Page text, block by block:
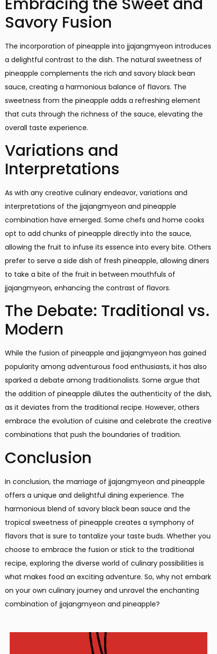
Savory Fusion
The incorporation of pineapple into jjajangmyeon introduces
a delightful contrast to the dish. The natural sweetness of
pineapple complements the rich and savory black bean
sauce, creating a harmonious balance of flavors. The
sweetness from the pineapple adds a refreshing element
that cuts through the richness of the sauce, elevating the
overall taste experience.
Variations and
Interpretations
As with any creative culinary endeavor, variations and
interpretations of the jjajangmyeon and pineapple
combination have emerged. Some chefs and home cooks
opt to add chunks of pineapple directly into the sauce,
allowing the fruit to infuse its essence into every bite. Others
prefer to serve a side dish of fresh pineapple, allowing diners
to take a bite of the fruit in between mouthfuls of
jjajangmyeon, enhancing the contrast of flavors.
The Debate: Traditional vs.
Modern
While the fusion of pineapple and jjajangmyeon has gained
popularity among adventurous food enthusiasts, it has also
sparked a debate among traditionalists. Some argue that
the addition of pineapple dilutes the authenticity of the dish,
as it deviates from the traditional recipe. However, others
embrace the evolution of cuisine and celebrate the creative
combinations that push the boundaries of tradition.
Conclusion
In conclusion, the marriage of jjajangmyeon and pineapple
offers a unique and delightful dining experience. The
harmonious blend of savory black bean sauce and the
tropical sweetness of pineapple creates a symphony of
flavors that is sure to tantalize your taste buds. Whether you
choose to embrace the fusion or stick to the traditional
recipe, exploring the diverse world of culinary possibilities is
what makes food an exciting adventure. So, why not embark
on your own culinary journey and unravel the enchanting
combination of jjajangmyeon and pineapple?